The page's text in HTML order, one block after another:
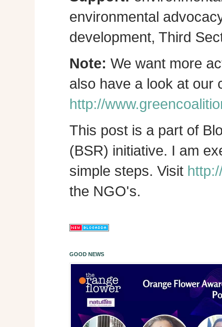
environmental
development, Third
Note: We want more
also have a look at our
http://
This post is a part of
(BSR) initiative. I am
simple steps. Visit
the NGO's.
GOOD NEWS